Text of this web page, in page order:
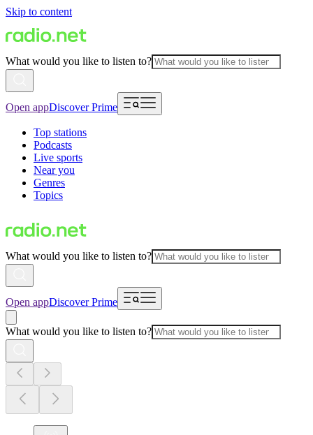
Skip to content
What would you like to listen to?
Open appDiscover Prime
Top stations
Podcasts
Live sports
Near you
Genres
Topics
What would you like to listen to?
Open appDiscover Prime
What would you like to listen to?